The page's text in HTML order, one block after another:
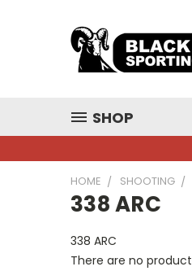
SHOP
HOME SHOOTING
338 ARC
338 ARC
There are no